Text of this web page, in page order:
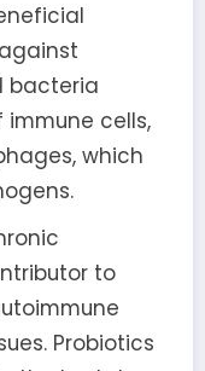
bacteria
cells,
which
to
Probiotics